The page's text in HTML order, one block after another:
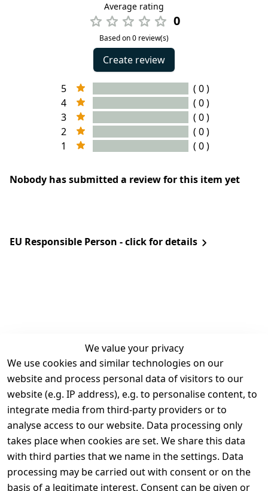
Average rating
0
Based on 0 review(s)
Create review
5
( 0 )
4
( 0 )
3
( 0 )
2
( 0 )
1
( 0 )
Nobody has submitted a review for this item yet
EU Responsible Person - click for details
We value your privacy
We use cookies and similar technologies on our
website and process personal data of visitors to our
website (e.g. IP address), e.g. to personalise content, to
integrate media from third-party providers or to
analyse access to our website. Data processing only
takes place when cookies are set. We share this data
with third parties that we name in the settings. Data
processing may be carried out with consent or on the
basis of a legitimate interest. Consent can be given or
Legal
Terms and
Conditions
Legal
disclosure
Privacy Policy
Declaration of
accessibility
Contact
Register